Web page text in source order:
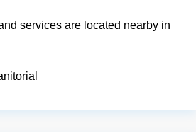
services are located nearby in